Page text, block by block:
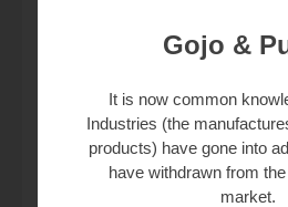
Gojo &
It is now common
Industries (the
products) have gone into
have withdrawn from
market.
Product Code:1920